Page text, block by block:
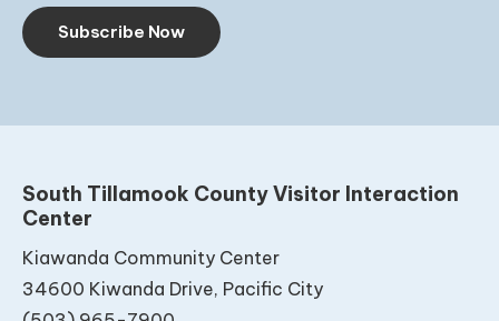
Subscribe Now
South Tillamook County Visitor Interaction
Center
Kiawanda Community Center
34600 Kiwanda Drive, Pacific City